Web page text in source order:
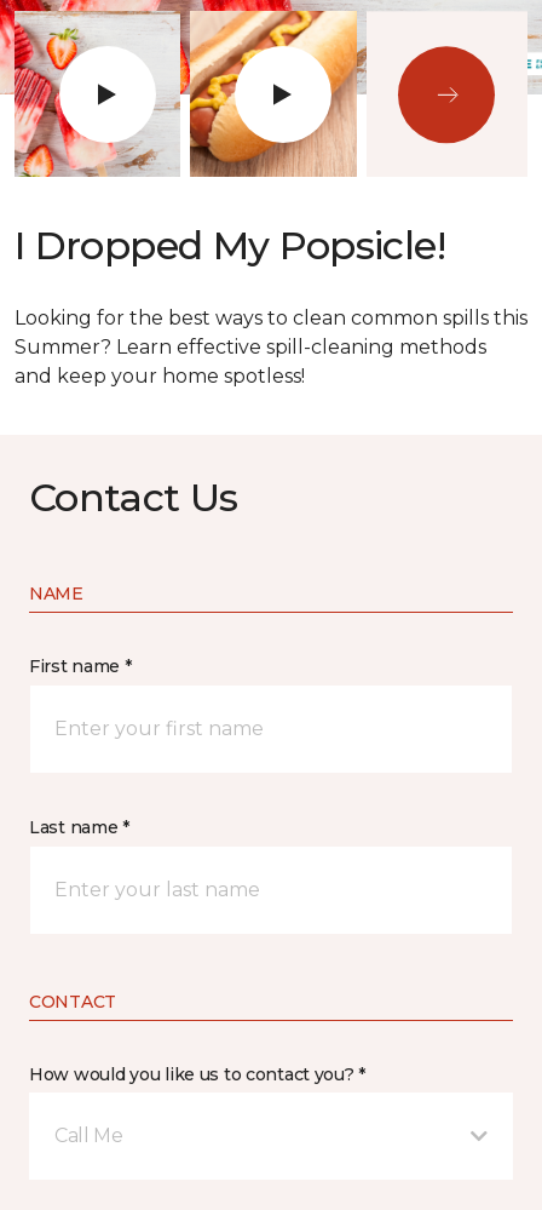
I Dropped My Popsicle!
Looking for the best ways to clean common spills this
Summer? Learn effective spill-cleaning methods
and keep your home spotless!
Contact Us
NAME
First name *
Last name *
CONTACT
How would you like us to contact you? *
Call Me